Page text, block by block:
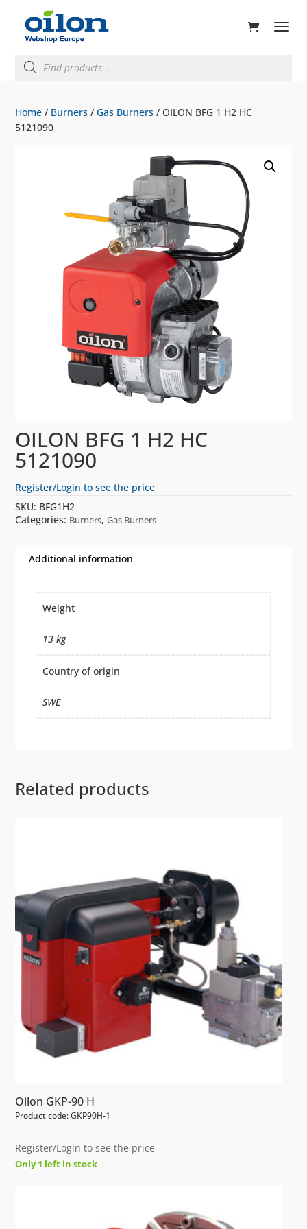
search
Home / Burners /Gas Burners / OILON BFG 1 H2 HC
5121090
OILON BFG 1 H2 HC
5121090
Register/Login to see the price
SKU: BFG1H2
Categories: Burners,Gas Burners
Additional information
Weight
13 kg
Country of origin
SWE
Related products
Oilon GKP-90 H
Product code: GKP90H-1
Register/Login to see the price
Only 1 left in stock